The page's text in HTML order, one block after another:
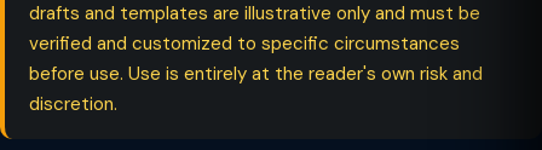
drafts and templates are illustrative only and must be
verified and customized to specific circumstances
before use. Use is entirely at the reader's own risk and
discretion.